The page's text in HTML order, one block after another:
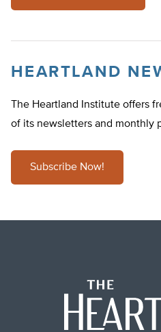
HEARTLAND
The Heartland Institute offers
of its newsletters and monthly
Subscribe Now!